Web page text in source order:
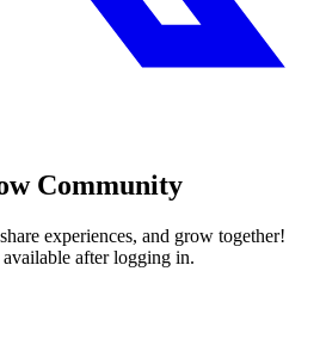
Community
experiences, and grow together!
after logging in.